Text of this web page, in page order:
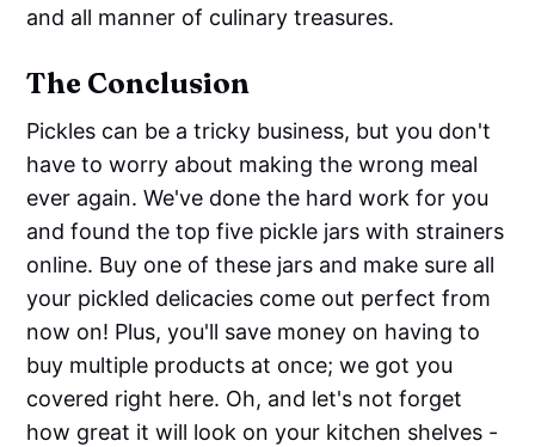
and all manner of culinary treasures.
The Conclusion
Pickles can be a tricky business, but you don't
have to worry about making the wrong meal
ever again. We've done the hard work for you
and found the top five pickle jars with strainers
online. Buy one of these jars and make sure all
your pickled delicacies come out perfect from
now on! Plus, you'll save money on having to
buy multiple products at once; we got you
covered right here. Oh, and let's not forget
how great it will look on your kitchen shelves -